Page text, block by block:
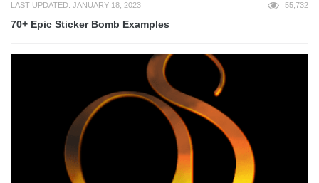
LAST UPDATED: JANUARY 18, 2023 55,732
70+ Epic Sticker Bomb Examples